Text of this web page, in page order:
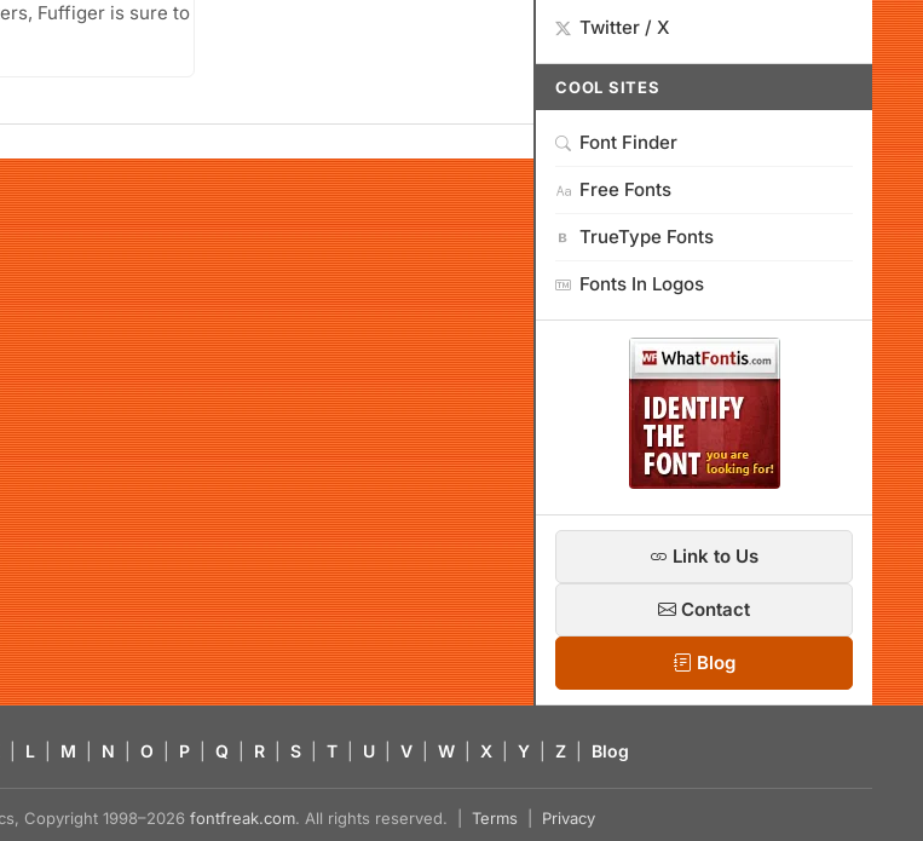
Fuffiger is sure to
Twitter / X
COOL SITES
Font Finder
Free Fonts
TrueType Fonts
Fonts In Logos
Link to Us
Contact
Blog
L M N O P Q R S T U V W X Y Z Blog
Copyright 1998–2026 fontfreak.com. All rights reserved. | Terms Privacy